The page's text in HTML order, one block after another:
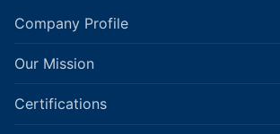
Company Profile
Our Mission
Certifications